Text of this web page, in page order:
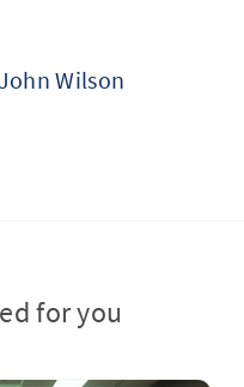
Wilson
for you